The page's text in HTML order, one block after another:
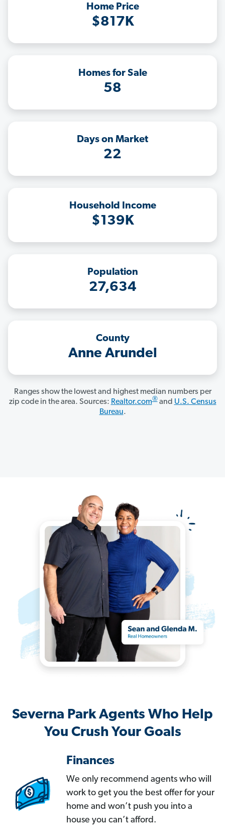
Home Price
$817K
Homes for Sale
58
Days on Market
22
Household Income
$139K
Population
27,634
County
Anne Arundel
Ranges show the lowest and highest median numbers per
zip code in the area. Sources: Realtor.com®and U.S. Census
Bureau.
Severna Park Agents Who Help
You Crush Your Goals
Finances
We only recommend agents who will
work to get you the best offer for your
home and won’t push you into a
house you can’t afford.